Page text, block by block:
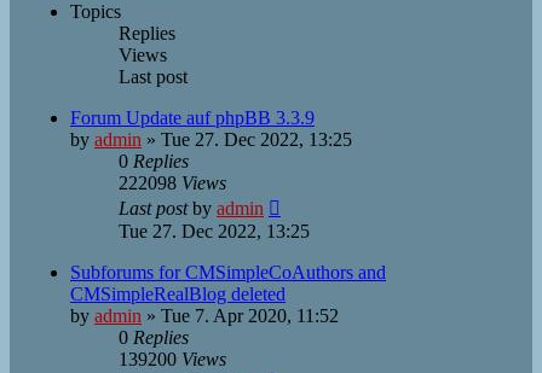
Topics
Replies
Views
Last post
Forum Update auf phpBB 3.3.9
by admin » Tue 27. Dec 2022, 13:25
0 Replies
222098 Views
Last postby admin
Tue 27. Dec 2022, 13:25
Subforums for CMSimpleCoAuthors and
CMSimpleRealBlog deleted
by admin » Tue 7. Apr 2020, 11:52
0 Replies
139200 Views